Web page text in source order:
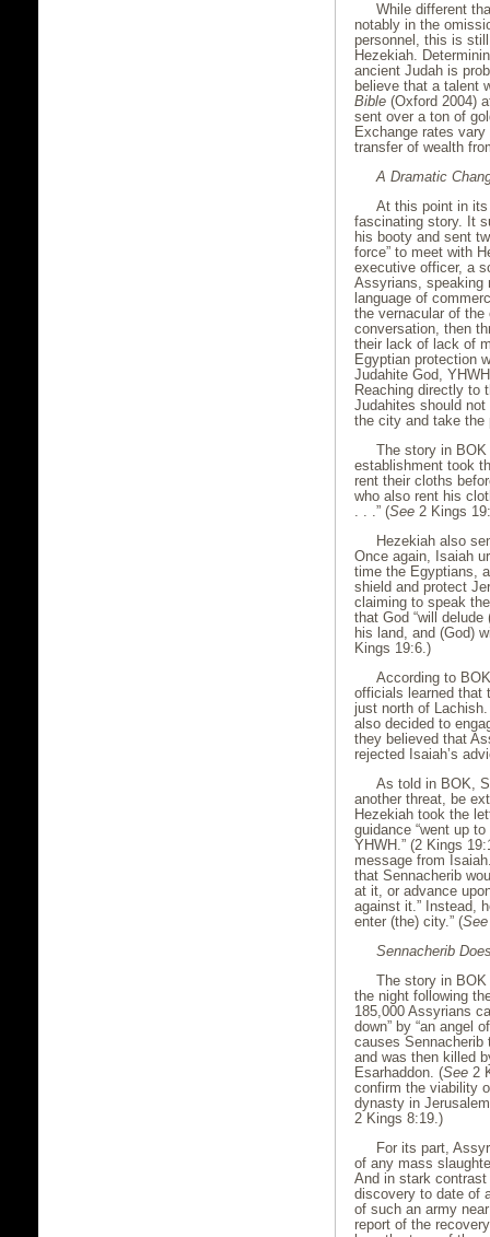
While different
notably in the
personnel, this is
Hezekiah.
ancient Judah is
believe that a talent
Bible (Oxford 2004)
sent over a ton of
Exchange rates
transfer of wealth
A Dramatic
At this point in
fascinating story. It
his booty and sent
force” to meet with
executive officer, a
Assyrians, speaking
language of
the vernacular of
conversation, then
their lack of lack of
Egyptian protection
Judahite God,
Reaching directly to
Judahites should
the city and take the
The story in
establishment took
rent their cloths
who also rent his
. . .” (See 2 Kings
Hezekiah also
Once again, Isaiah
time the Egyptians,
shield and protect
claiming to speak
that God “will
his land, and (God)
Kings 19:6.)
According to
officials learned that
just north of
also decided to
they believed that
rejected Isaiah’s
As told in BOK,
another threat, be
Hezekiah took the
guidance “went up
YHWH.” (2 Kings
message from
that Sennacherib
at it, or advance
against it.” Instead,
enter (the) city.” (See
Sennacherib
The story in
the night following
185,000 Assyrians
down” by “an angel
causes Sennacherib
and was then killed
Esarhaddon. (See 2
confirm the viability
dynasty in
2 Kings 8:19.)
For its part,
of any mass
And in stark
discovery to date of
of such an army
report of the